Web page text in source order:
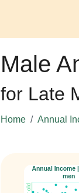
Male
for Late
Home Annual